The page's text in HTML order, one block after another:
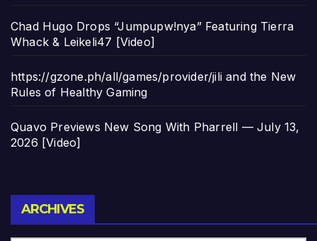
Chad Hugo Drops “Jumpupw!nya” Featuring Tierra
Whack & Leikeli47 [Video]
https://gzone.ph/all/games/provider/jili and the New
Rules of Healthy Gaming
Quavo Previews New Song With Pharrell — July 13,
2026 [Video]
ARCHIVES